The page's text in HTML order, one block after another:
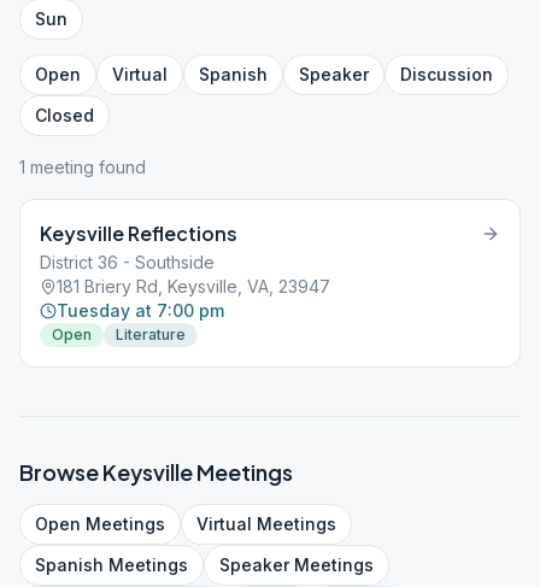
Sun
Open Virtual Spanish Speaker
Discussion
Closed
1 meeting found
Keysville Reflections
District 36 - Southside
181 Briery Rd, Keysville, VA, 23947
Tuesday at 7:00 pm
Open Literature
BrowseKeysvilleMeetings
Open Meetings Virtual Meetings
Spanish Meetings SpeakerMeetings